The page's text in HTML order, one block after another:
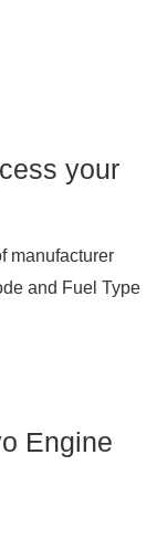
your
manufacturer
and Fuel Type
Engine